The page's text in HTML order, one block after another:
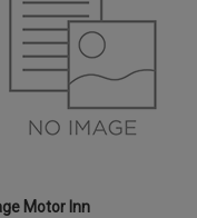
Motor Inn